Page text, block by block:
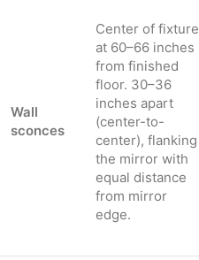
Wall
sconces
Center of fixture
at 60–66 inches
from finished
floor. 30–36
inches apart
(center-to-
center), flanking
the mirror with
equal distance
from mirror
edge.